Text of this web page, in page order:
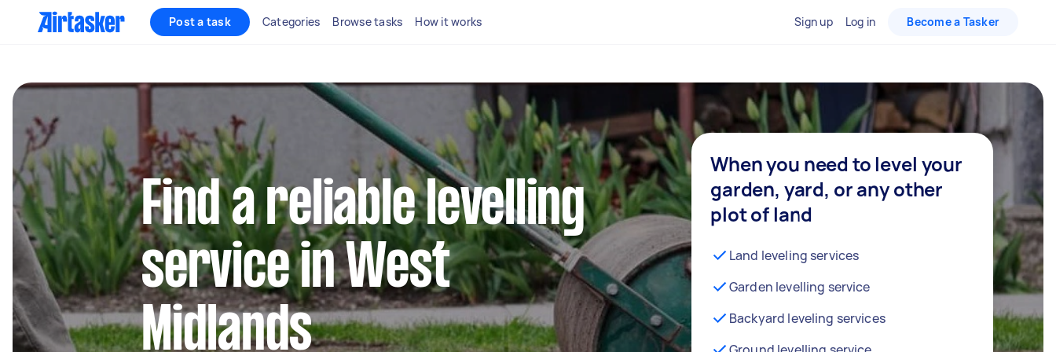
Post a task Categories Browse tasks How it works Sign up Log in Become a Tasker
Find a reliable levelling
service in West
Midlands
When you need to level your
garden, yard, or any other
plot of land
Land leveling services
Garden levelling service
Backyard leveling services